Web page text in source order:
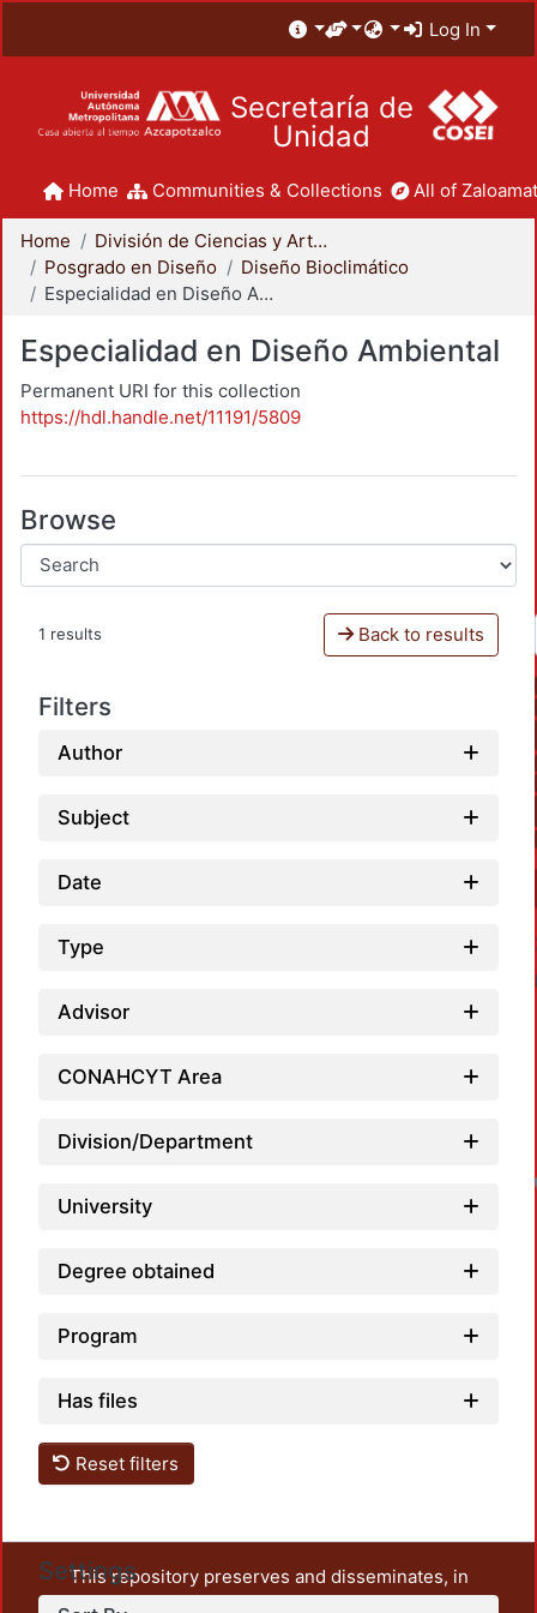
Log In
Secretaría de
Unidad
Home Communities & Collections All of
Home
División de Ciencias y Artes para el Diseño
Posgrado en Diseño
Diseño Bioclimático
Especialidad en Diseño Ambiental
Especialidad en Diseño Ambiental
Permanent URI for this collection
https://hdl.handle.net/11191/5809
Browse
1 results Back to results
Filters
Author
Subject
Date
Type
Advisor
CONAHCYT Area
Division/Department
University
Degree obtained
Program
Has files
Reset filters
Settings
This repository preserves and disseminates, in
unrestricted open access, the teaching and research